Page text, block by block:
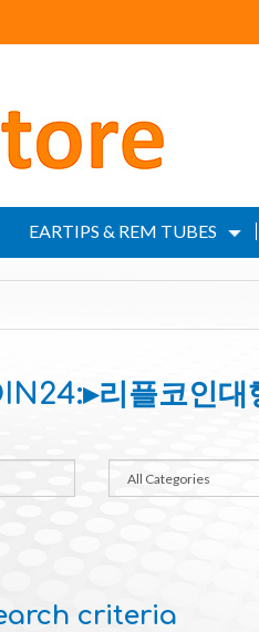
EARTIPS & REM TUBES
리플코인대
criteria